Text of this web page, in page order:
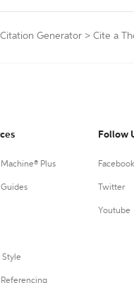
Generator > Cite a
Plus
Style
Referencing
Follow
Facebook
Twitter
Youtube